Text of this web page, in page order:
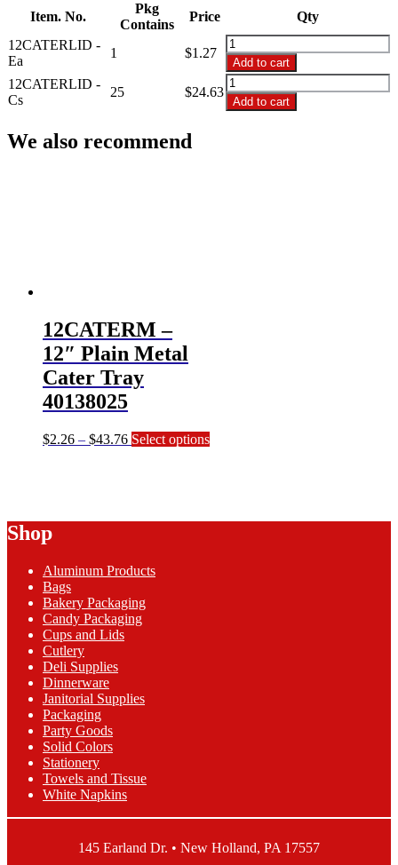
through
Item. No.
Pkg
Contains
Price
Qty
12CATERLID -
Ea
1 $1.27
12CATERLID
-
12"
Plastic
Dome
Add to cart
12CATERLID -
Cs
25 $24.63
12CATERLID
-
12"
Add to cart
We also recommend
12CATERM –
12″ Plain Metal
Cater Tray
40138025
$2.26 – $43.76Price
Select optionsThis
The
Shop
Aluminum Products
Bags
Bakery Packaging
Candy Packaging
Cups and Lids
Cutlery
Deli Supplies
Dinnerware
Janitorial Supplies
Packaging
Party Goods
Solid Colors
Stationery
Towels and Tissue
White Napkins
145 Earland Dr. • New Holland, PA 17557